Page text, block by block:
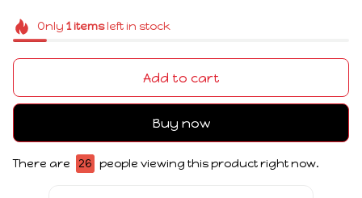
Only 1itemsleft in stock
Add to cart
Buy now
There are 26 people viewing this product right now.